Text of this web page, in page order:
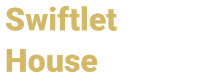
Swiftlet
House